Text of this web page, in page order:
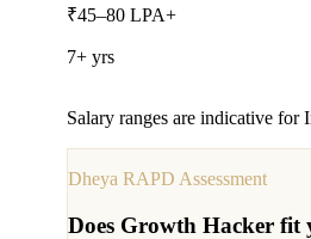
₹45–80 LPA+
7+ yrs
Salary ranges are indicative for
Dheya RAPD Assessment
Does Growth Hacker fit